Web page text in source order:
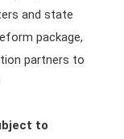
and state
package,
partners to
to